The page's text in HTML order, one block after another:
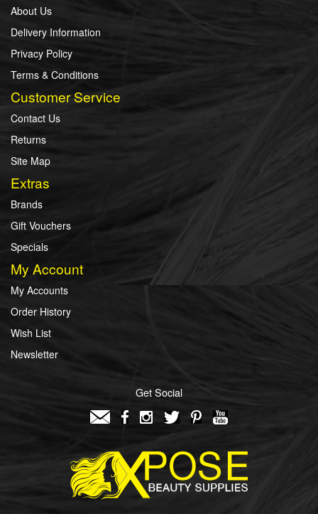
About Us
Delivery Information
Privacy Policy
Terms & Conditions
Customer Service
Contact Us
Returns
Site Map
Extras
Brands
Gift Vouchers
Specials
My Account
My Accounts
Order History
Wish List
Newsletter
Get Social